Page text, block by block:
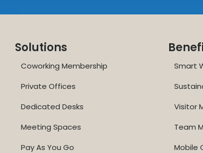
Solutions
Coworking Membership
Private Offices
Dedicated Desks
Meeting Spaces
Pay As You Go
Smart
Visitor
Team
Mobile